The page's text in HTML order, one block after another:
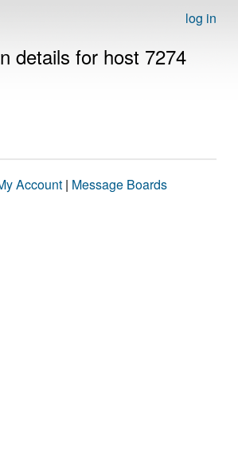
log in
details for host 7274
Account | Message Boards